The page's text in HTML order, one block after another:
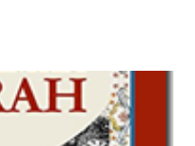
resources and more,
helps and
any of my worksheets,